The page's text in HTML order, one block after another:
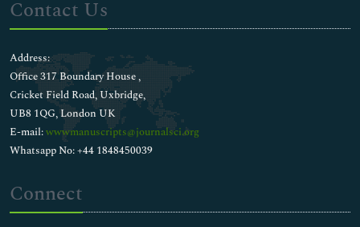
Contact Us
Address:
Office 317 Boundary House ,
Cricket Field Road, Uxbridge,
UB8 1QG, London UK
E-mail:wwwmanuscripts@journalsci.org
Whatsapp No: +44 1848450039
Connect